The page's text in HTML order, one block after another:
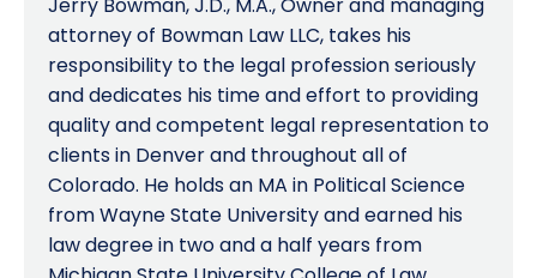
attorney of Bowman Law LLC, takes his
responsibility to the legal profession seriously
and dedicates his time and effort to providing
quality and competent legal representation to
clients in Denver and throughout all of
Colorado. He holds an MA in Political Science
from Wayne State University and earned his
law degree in two and a half years from